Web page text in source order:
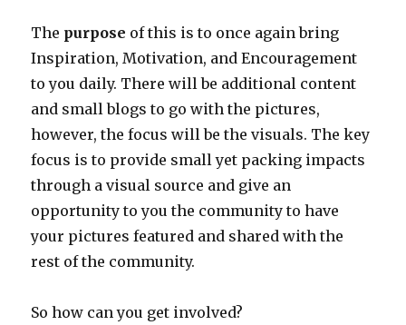
The purpose of this is to once again bring
Inspiration, Motivation, and Encouragement
to you daily. There will be additional content
and small blogs to go with the pictures,
however, the focus will be the visuals. The key
focus is to provide small yet packing impacts
through a visual source and give an
opportunity to you the community to have
your pictures featured and shared with the
rest of the community.
So how can you get involved?